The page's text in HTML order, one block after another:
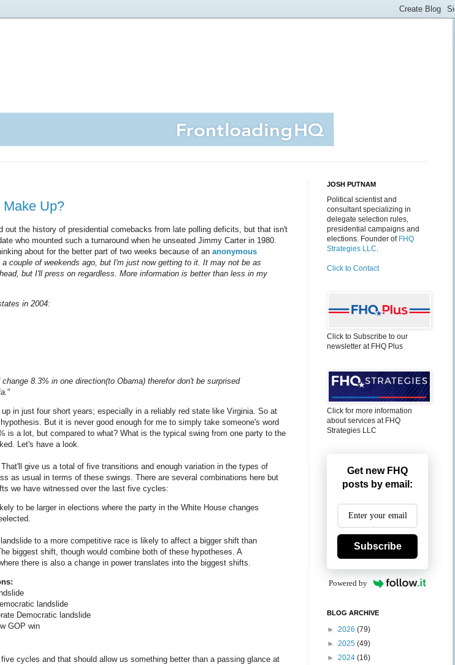
Make Up?
out the history of presidential comebacks from late polling deficits, but that isn't
who mounted such a turnaround when he unseated Jimmy Carter in 1980.
about for the better part of two weeks because of an anonymous
couple of weekends ago, but I'm just now getting to it. It may not be as
but I'll press on regardless. More information is better than less in my
in 2004:
8.3% in one direction(to Obama) therefor don't be surprised
"
in just four short years; especially in a reliably red state like Virginia. So at
But it is never good enough for me to simply take someone's word
is a lot, but compared to what? What is the typical swing from one party to the
Let's have a look.
give us a total of five transitions and enough variation in the types of
as usual in terms of these swings. There are several combinations here but
we have witnessed over the last five cycles:
to be larger in elections where the party in the White House changes
to a more competitive race is likely to affect a bigger shift than
biggest shift, though would combine both of these hypotheses. A
there is also a change in power translates into the biggest shifts.
landslide
Democratic landslide
GOP win
cycles and that should allow us something better than a passing glance at
JOSH PUTNAM
Political scientist and
consultant specializing in
delegate selection rules,
presidential campaigns and
elections. Founder of FHQ
Strategies LLC.
Click to Contact
Click to Subscribe to our
newsletter at FHQ Plus
Click for more information
about services at FHQ
Strategies LLC
Get new FHQ
posts by email:
Subscribe
Powered by
BLOG ARCHIVE
► 2026 (79)
► 2025 (49)
► 2024 (16)